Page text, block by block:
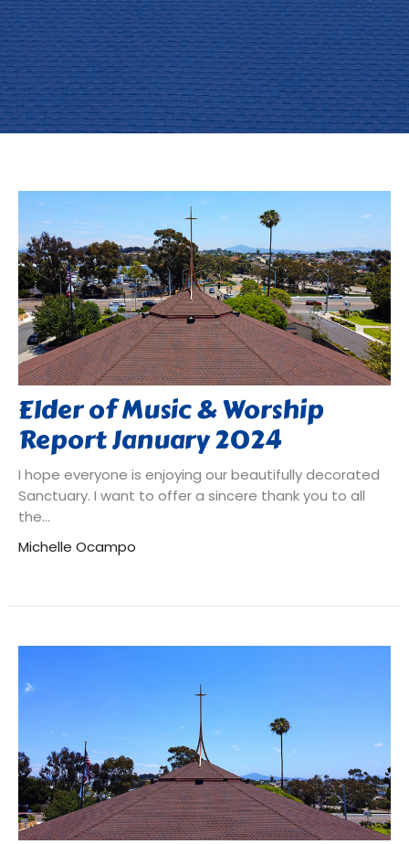
Elder of Music & Worship
Report January 2024
I hope everyone is enjoying our beautifully decorated
Sanctuary. I want to offer a sincere thank you to all
the...
Michelle Ocampo